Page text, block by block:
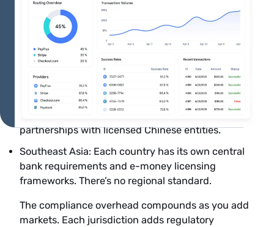
partnership to accept Pix directly.
India: The Reserve Bank of India mandates
compliance with Payment Aggregator guidelines.
Foreign card acceptance requires 3D Secure. UPI
requires local processing partnerships.
China: The People’s Bank of China regulates cross-
border payments. Alipay and WeChat Pay require
partnerships with licensed Chinese entities.
Southeast Asia: Each country has its own central
bank requirements and e-money licensing
frameworks. There’s no regional standard.
The compliance overhead compounds as you add
markets. Each jurisdiction adds regulatory